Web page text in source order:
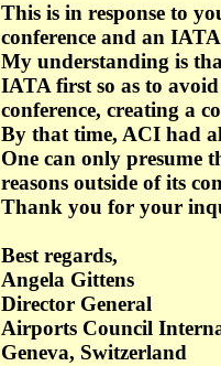
This is in response to
conference and an
My understanding is
IATA first so as to
conference, creating a
By that time, ACI had
One can only presume
reasons outside of its
Thank you for your
Best regards,
Angela Gittens
Director General
Airports Council
Geneva, Switzerland